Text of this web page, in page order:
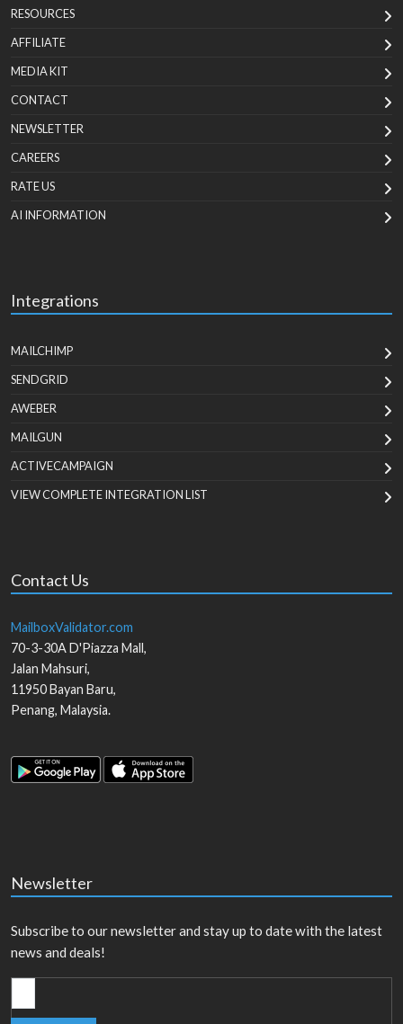
RESOURCES
AFFILIATE
MEDIA KIT
CONTACT
NEWSLETTER
CAREERS
RATE US
AI INFORMATION
Integrations
MAILCHIMP
SENDGRID
AWEBER
MAILGUN
ACTIVECAMPAIGN
VIEW COMPLETE INTEGRATION LIST
Contact Us
MailboxValidator.com
70-3-30A D'Piazza Mall,
Jalan Mahsuri,
11950Bayan Baru,
Penang, Malaysia.
Newsletter
Subscribe to our newsletter and stay up to date with the latest
news and deals!